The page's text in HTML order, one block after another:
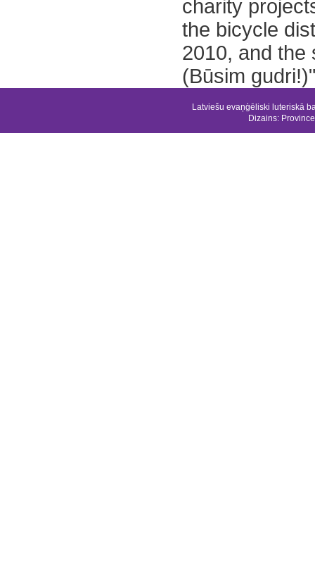
charity
the bicycle
2010, and
(Būsim
Latviešu evaņģēliski luteriskā
Dizains: